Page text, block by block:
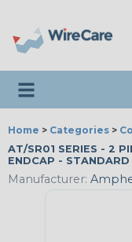
Toggle navigation
Home > Categories >
AT/SR01 SERIES - 2
ENDCAP -
Manufacturer: